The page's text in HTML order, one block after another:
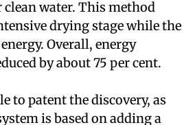
water. This method
drying stage while the
Overall, energy
by about 75 per cent.
to patent the discovery, as
is based on adding a